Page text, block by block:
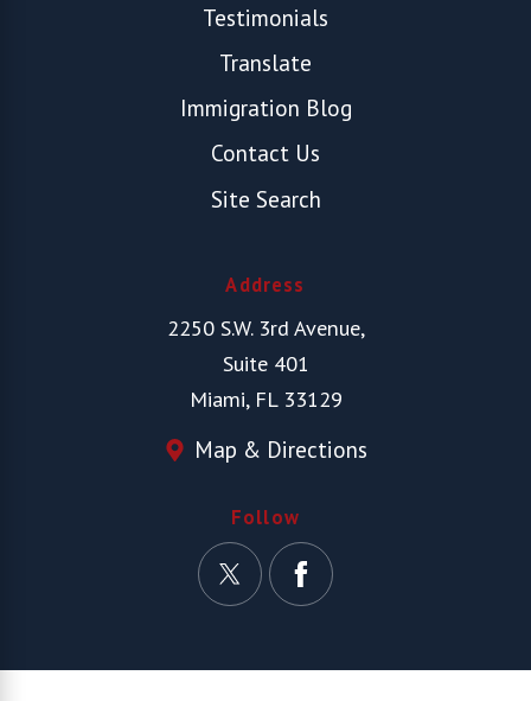
Testimonials
Translate
Immigration Blog
Contact Us
Site Search
Address
2250 S.W. 3rd Avenue,
Suite 401
Miami, FL 33129
Map & Directions
Follow